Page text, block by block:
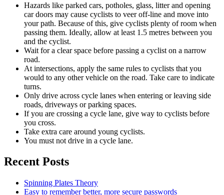
Hazards like parked cars, potholes, glass, litter and opening
car doors may cause cyclists to veer off-line and move into
your path. Because of this, give cyclists plenty of room when
passing them. Ideally, allow at least 1.5 metres between you
and the cyclist.
Wait for a clear space before passing a cyclist on a narrow
road.
At intersections, apply the same rules to cyclists that you
would to any other vehicle on the road. Take care to indicate
turns.
Only drive across cycle lanes when entering or leaving side
roads, driveways or parking spaces.
If you are crossing a cycle lane, give way to cyclists before
you cross.
Take extra care around young cyclists.
You must not drive in a cycle lane.
Recent Posts
Spinning Plates Theory
Easy to remember better, more secure passwords